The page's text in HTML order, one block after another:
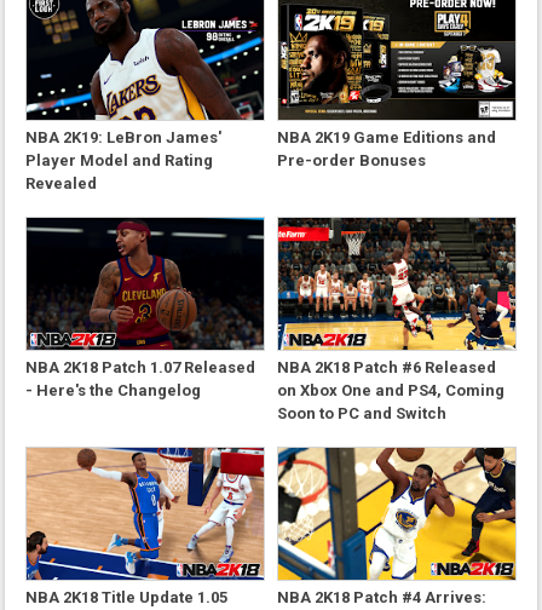
NBA 2K19: LeBron James'
Player Model and Rating
Revealed
NBA 2K19 Game Editions and
Pre-order Bonuses
NBA 2K18 Patch 1.07 Released
- Here's the Changelog
NBA 2K18 Patch #6 Released
on Xbox One and PS4, Coming
Soon to PC and Switch
NBA 2K18 Title Update 1.05
NBA 2K18 Patch #4 Arrives: